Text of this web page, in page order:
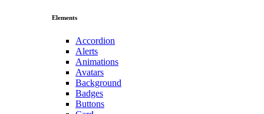
Elements
Accordion
Alerts
Animations
Avatars
Background
Badges
Buttons